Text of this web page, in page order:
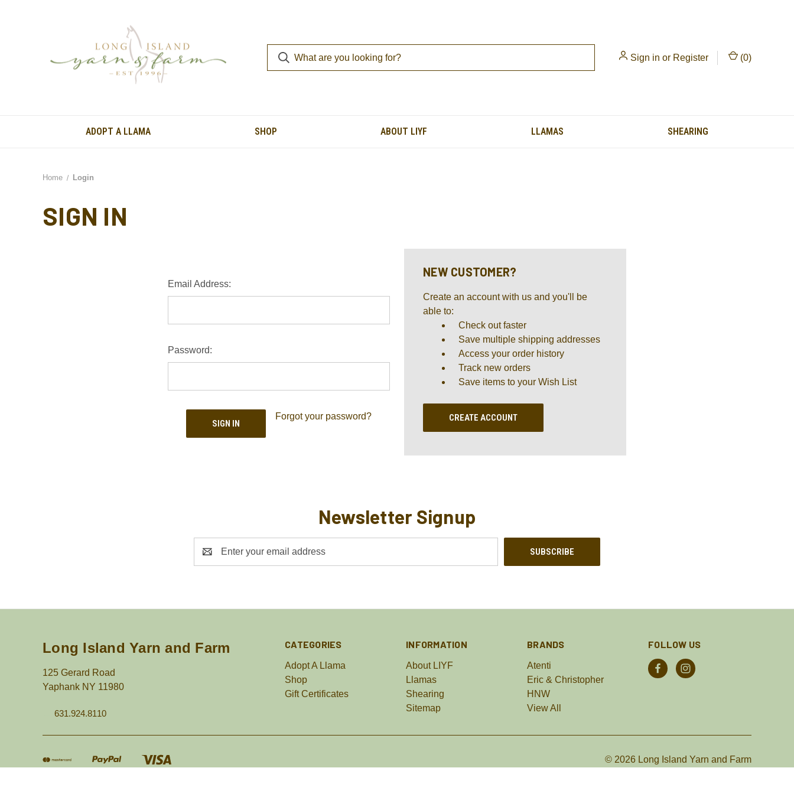
Sign in or Register (0)
ADOPT A LLAMA SHOP ABOUT LIYF LLAMAS SHEARING
Home Login
SIGN IN
Email Address:
Password:
Forgot your password?
NEW CUSTOMER?
Create an account with us and you'll be
able to:
Check out faster
Save multiple shipping addresses
Access your order history
Track new orders
Save items to your Wish List
CREATE ACCOUNT
Newsletter Signup
Address
CATEGORIES
Adopt A Llama
Shop
Gift Certificates
INFORMATION
About LIYF
Llamas
Shearing
Sitemap
BRANDS
Atenti
Eric & Christopher
HNW
View All
FOLLOW US
Long Island Yarn and Farm
125 Gerard Road
Yaphank NY 11980
631.924.8110
© 2026 Long Island Yarn and Farm